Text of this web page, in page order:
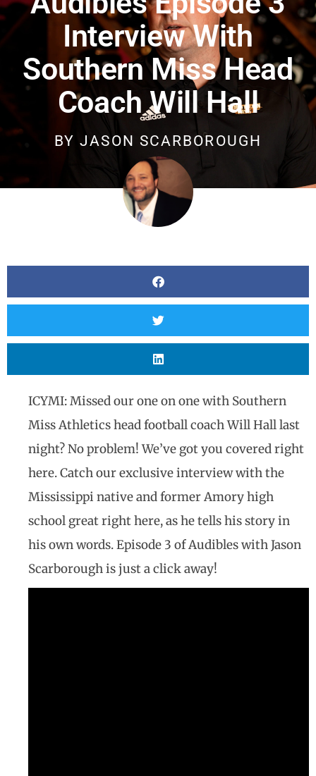
Interview With
Southern Miss Head
Coach Will Hall
BY JASON SCARBOROUGH
ICYMI: Missed our one on one with Southern
Miss Athletics head football coach Will Hall last
night? No problem! We’ve got you covered right
here. Catch our exclusive interview with the
Mississippi native and former Amory high
school great right here, as he tells his story in
his own words. Episode 3 of Audibles with Jason
Scarborough is just a click away!